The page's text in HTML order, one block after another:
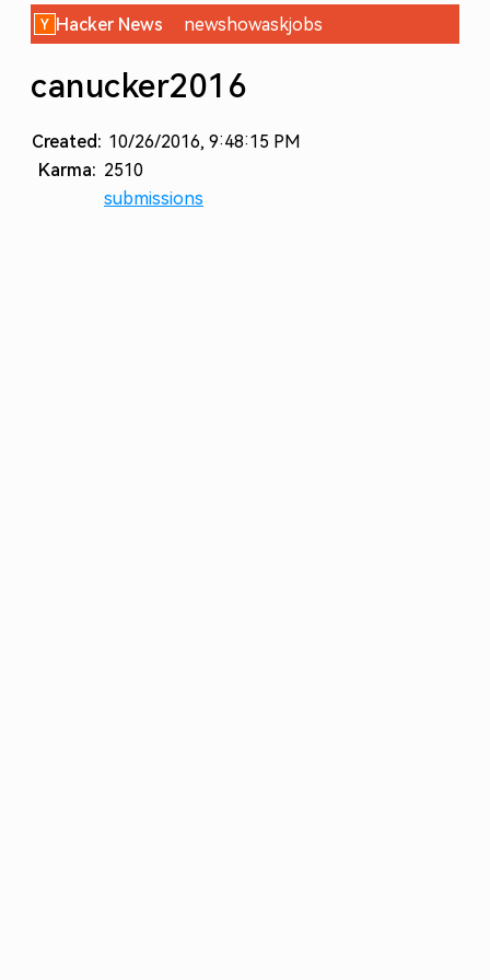
Hacker News newshowaskjobs
canucker2016
Created: 10/26/2016, 9:48:15 PM
Karma: 2510
submissions